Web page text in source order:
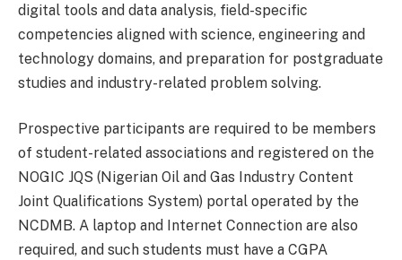
digital tools and data analysis, field-specific
competencies aligned with science, engineering and
technology domains, and preparation for postgraduate
studies and industry-related problem solving.
Prospective participants are required to be members
of student-related associations and registered on the
NOGIC JQS (Nigerian Oil and Gas Industry Content
Joint Qualifications System) portal operated by the
NCDMB. A laptop and Internet Connection are also
required, and such students must have a CGPA